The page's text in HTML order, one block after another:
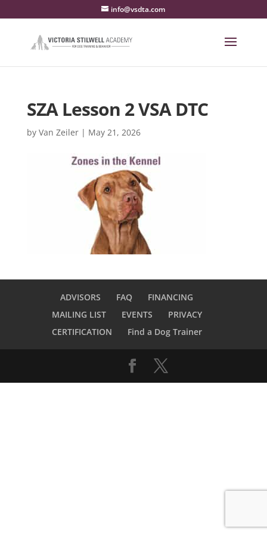
info@vsdta.com
SZA Lesson 2 VSA DTC
by Van Zeiler| May 21, 2026
ADVISORS FAQ
FINANCING
MAILING LIST
EVENTS
PRIVACY
CERTIFICATION
Find a Dog Trainer